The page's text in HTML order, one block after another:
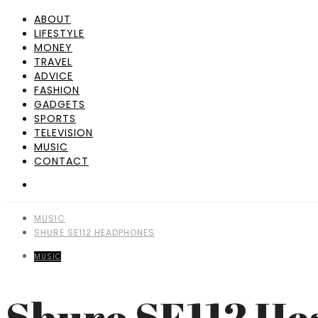
ABOUT
LIFESTYLE
MONEY
TRAVEL
ADVICE
FASHION
GADGETS
SPORTS
TELEVISION
MUSIC
CONTACT
MUSIC
SHURE SE112 HEADPHONES
MUSIC